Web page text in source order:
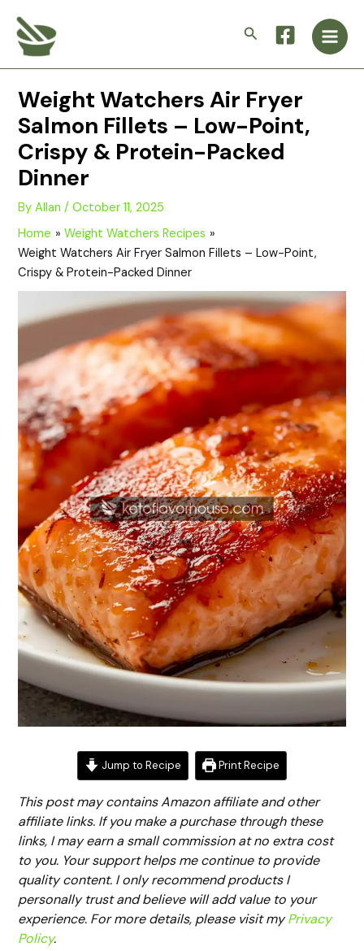
content
Search
Main
Weight Watchers Air Fryer
Salmon Fillets – Low-Point,
Crispy & Protein-Packed
Dinner
ByAllan/October 11, 2025
Home
Weight Watchers Recipes
Weight Watchers Air Fryer Salmon Fillets – Low-Point,
Crispy & Protein-Packed Dinner
Jump to Recipe Print Recipe
This post may contains Amazon affiliate and other
affiliate links. If you make a purchase through these
links, I may earn a small commission at no extra cost
to you. Your support helps me continue to provide
quality content. I only recommend products I
personally trust and believe will add value to your
experience. For more details, please visit myPrivacy
Policy.